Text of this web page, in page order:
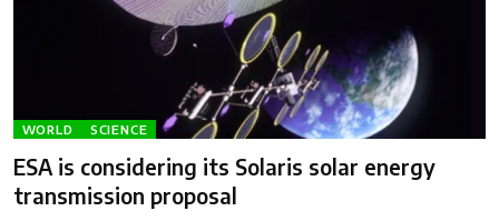
WORLD SCIENCE
ESA is considering its Solaris solar energy
transmission proposal